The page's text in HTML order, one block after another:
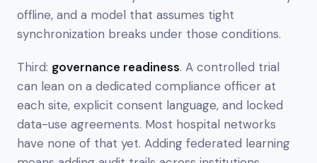
offline, and a model that assumes tight
synchronization breaks under those conditions.
Third: governance readiness. A controlled trial
can lean on a dedicated compliance officer at
each site, explicit consent language, and locked
data-use agreements. Most hospital networks
have none of that yet. Adding federated learning